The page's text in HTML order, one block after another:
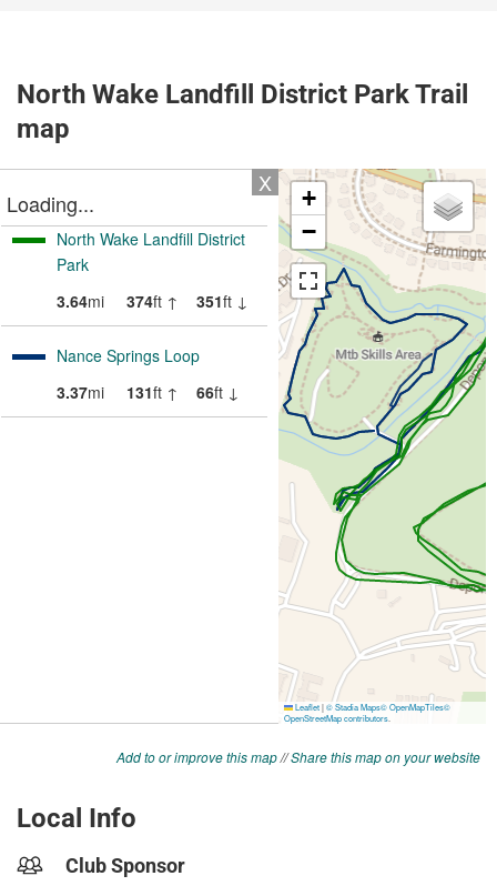
North Wake Landfill District Park Trail
map
Add to or improve this map//Share this map on your website
Local Info
Club Sponsor